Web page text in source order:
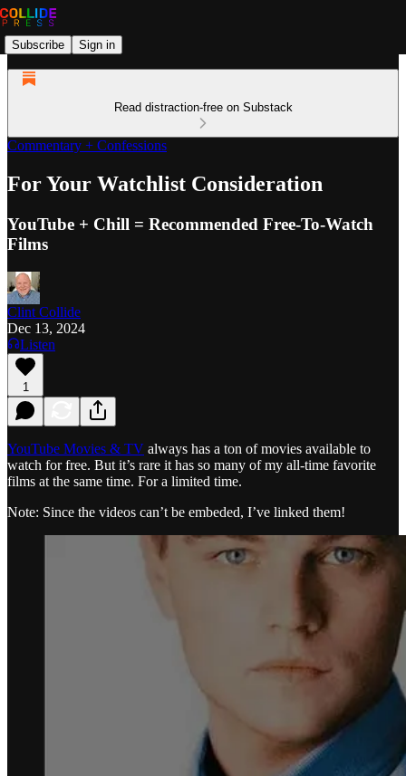
Subscribe Sign in
Read distraction-free on Substack
Commentary + Confessions
For Your Watchlist Consideration
YouTube + Chill = Recommended Free-To-Watch
Films
Clint Collide
Dec 13, 2024
Listen
1
YouTube Movies & TV always has a ton of movies available to
watch for free. But it’s rare it has so many of my all-time favorite
films at the same time. For a limited time.
Note: Since the videos can’t be embeded, I’ve linked them!